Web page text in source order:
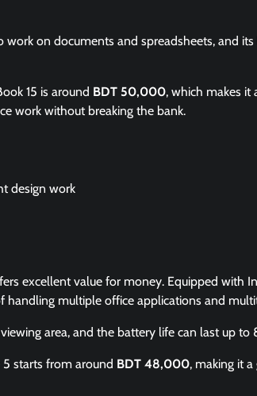
work on documents and spreadsheets, and its
15 is around BDT 50,000, which makes it
work without breaking the bank.
design work
excellent value for money. Equipped with
handling multiple office applications and
area, and the battery life can last up to
starts from around BDT 48,000, making it